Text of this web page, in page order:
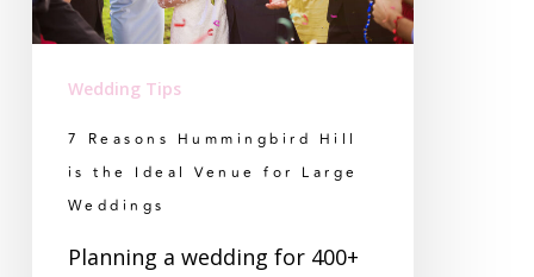
Ideal
Large
Weddings
Wedding Tips
7 Reasons Hummingbird Hill
is the Ideal Venue for Large
Weddings
Planning a wedding for 400+